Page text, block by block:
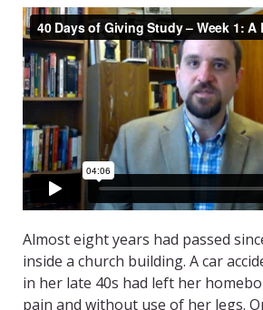
Almost eight years had passed
inside a church building. A car
in her late 40s had left her
pain and without use of her legs.